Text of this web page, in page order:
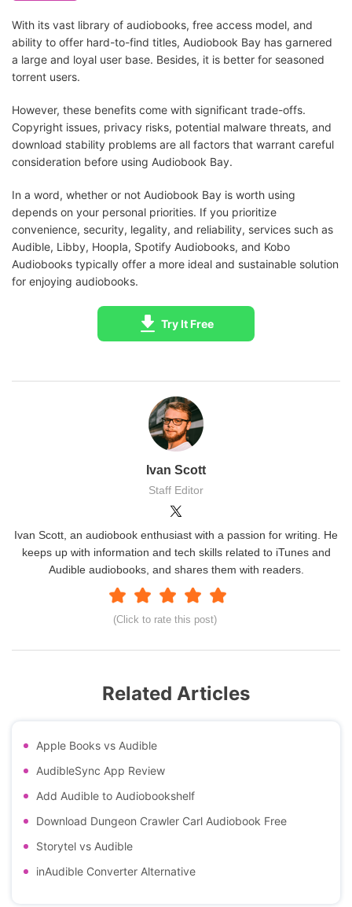
With its vast library of audiobooks, free access model, and
ability to offer hard-to-find titles, Audiobook Bay has garnered
a large and loyal user base. Besides, it is better for seasoned
torrent users.
However, these benefits come with significant trade-offs.
Copyright issues, privacy risks, potential malware threats, and
download stability problems are all factors that warrant careful
consideration before using Audiobook Bay.
In a word, whether or not Audiobook Bay is worth using
depends on your personal priorities. If you prioritize
convenience, security, legality, and reliability, services such as
Audible, Libby, Hoopla, Spotify Audiobooks, and Kobo
Audiobooks typically offer a more ideal and sustainable solution
for enjoying audiobooks.
Try It Free
Ivan Scott
Staff Editor
(Click to rate this post)
Ivan Scott, an audiobook enthusiast with a passion for writing. He
keeps up with information and tech skills related to iTunes and
Audible audiobooks, and shares them with readers.
Related Articles
Apple Books vs Audible
AudibleSync App Review
Add Audible to Audiobookshelf
Download Dungeon Crawler Carl Audiobook Free
Storytel vs Audible
inAudible Converter Alternative